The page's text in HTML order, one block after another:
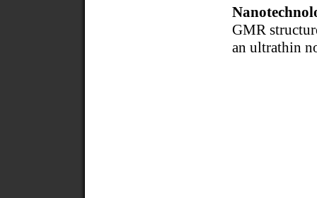
GMR
an ultrathin